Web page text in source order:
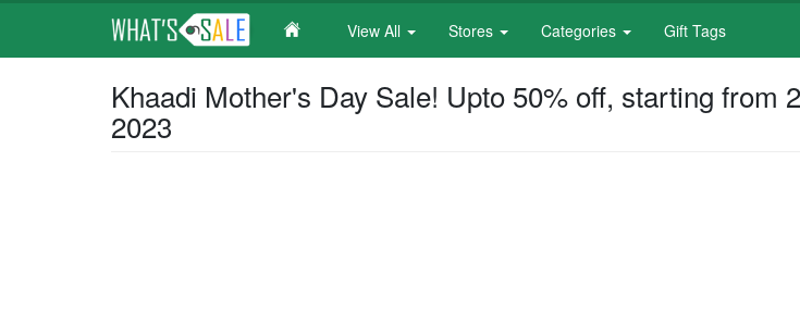
View All Stores Categories Gift Tags
Khaadi Mother's Day Sale! Upto 50% off, starting from
2023